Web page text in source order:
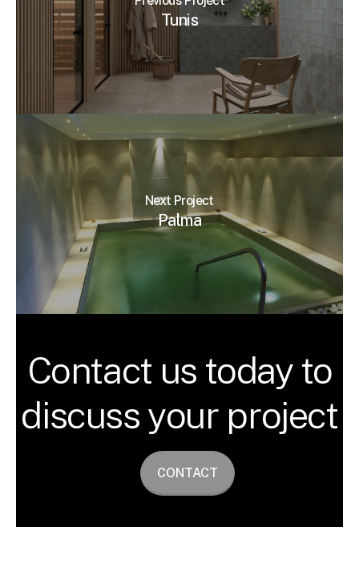
Tunis
Next Project
Palma
Contact us today to
discuss your project
CONTACT